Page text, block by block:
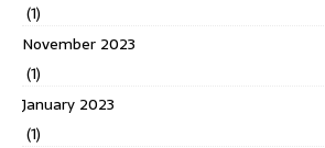
(1)
November 2023
(1)
January 2023
(1)